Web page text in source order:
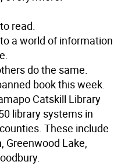
read.
a world of information
do the same.
book this week.
Catskill Library
library systems in
These include
Greenwood Lake,